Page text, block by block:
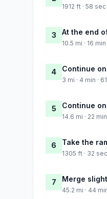
1912 ft · 58
3 At the end
10.5 mi · 16
4 Continue
3 mi · 4 min ·
5 Continue
14.6 mi · 22
6 Take the
1305 ft · 32 sec
7 Merge
45.2 mi · 44